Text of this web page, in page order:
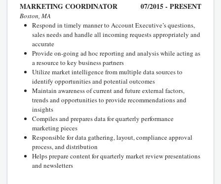
MARKETING COORDINATOR 07/2015 - PRESENT
Boston, MA
Respond in timely manner to Account Executive’s questions,
sales needs and handle all incoming requests appropriately and
accurate
Provide on-going ad hoc reporting and analysis while acting as
a resource to key business partners
Utilize market intelligence from multiple data sources to
identify opportunities and potential outcomes
Maintain awareness of current and future external factors,
trends and opportunities to provide recommendations and
insights
Compiles and prepares data for quarterly performance
marketing pieces
Responsible for data gathering, layout, compliance approval
process, and distribution
Helps prepare content for quarterly market review presentations
and newsletters